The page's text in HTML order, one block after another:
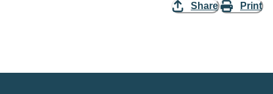
Share Print